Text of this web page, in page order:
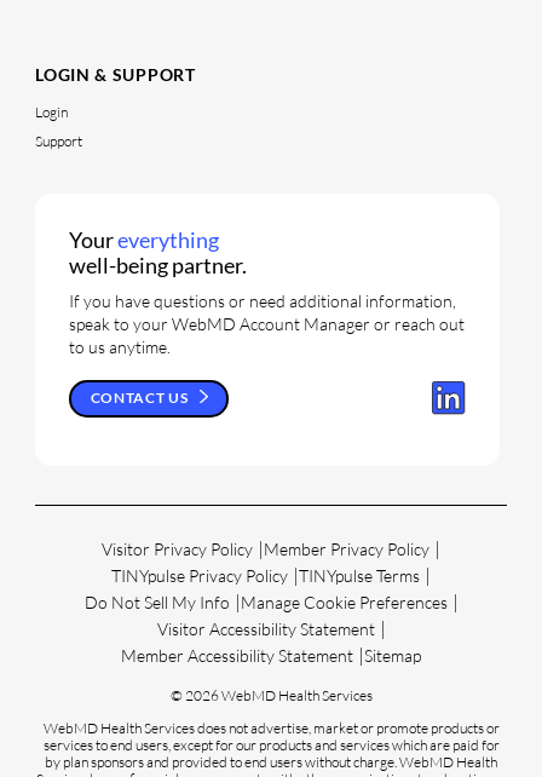
LOGIN & SUPPORT
Login
Support
Youreverything
well-being partner.
If you have questions or need additional information,
speak to your WebMD Account Manager or reach out
to us anytime.
CONTACT US
Visitor Privacy Policy Member Privacy Policy
TINYpulse Privacy Policy TINYpulse Terms
Do Not Sell My Info
Manage Cookie Preferences
Visitor Accessibility Statement
Member Accessibility Statement Sitemap
© 2026 WebMD Health Services
WebMD Health Services does not advertise, market or promote products or
services to end users, except for our products and services which are paid for
by plan sponsors and provided to end users without charge. WebMD Health